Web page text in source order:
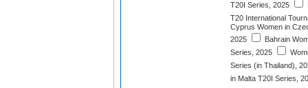
T20I Series, 2025
T20 International
Cyprus Women in
2025
Bahrain
Series, 2025
Series (in Thailand),
in Malta T20I Series,